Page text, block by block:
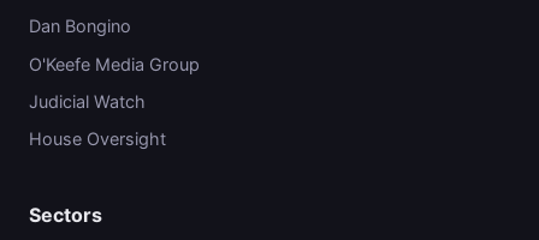
Dan Bongino
O'Keefe Media Group
Judicial Watch
House Oversight
Sectors